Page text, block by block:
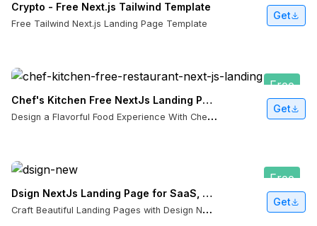
Crypto - Free Next.js Tailwind Template
Free Tailwind Next.js Landing Page Template
Get
Free
Chef's Kitchen Free NextJs Landing Page Template
D
esign a Flavorful Food Experience With Chef's Kitchen NextJS Template
Get
Free
Dsign NextJs Landing Page for SaaS, Portfolios & Design Agencies
C
raft Beautiful Landing Pages with Design NextJS Template
Get